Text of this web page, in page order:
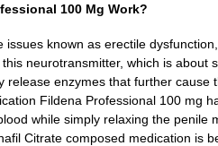
100 Mg Work?
issues known as erectile
neurotransmitter, which is
release enzymes that further
Fildena Professional 100 mg
while simply relaxing the penile
Citrate composed medication is